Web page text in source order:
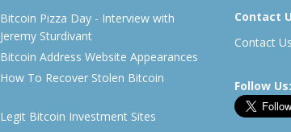
Bitcoin Pizza Day - Interview with
Jeremy Sturdivant
Bitcoin Address Website Appearances
How To Recover Stolen Bitcoin
Legit Bitcoin Investment Sites
Contact
Contact Us
Follow Us: